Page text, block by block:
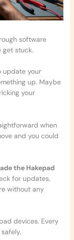
software
get stuck.
update your
up. Maybe
your
when
and you could
the Hakepad
for updates,
without any
devices. Every